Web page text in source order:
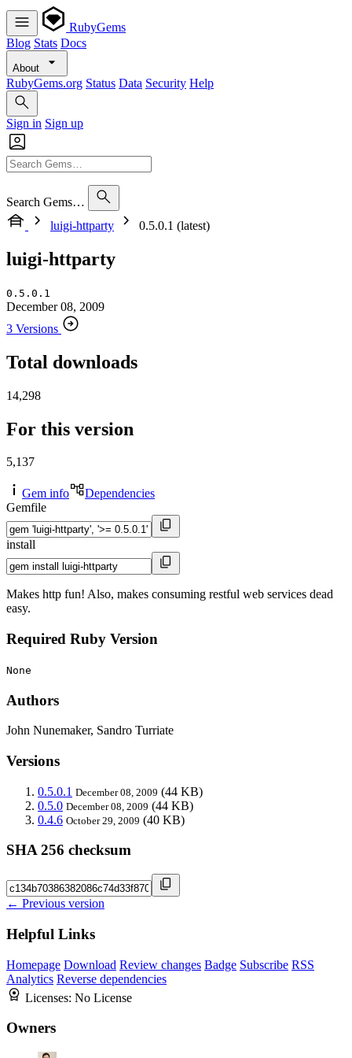
RubyGems
Blog Stats Docs
About
RubyGems.org Status Data Security Help
Sign in Sign up
Search Gems…
luigi-httparty
0.5.0.1 (latest)
luigi-httparty
0.5.0.1
December 08, 2009
3 Versions
Total downloads
14,298
For this version
5,137
Gem info
Dependencies
Gemfile
install
Makes http fun! Also, makes consuming restful web services dead
easy.
Required Ruby Version
None
Authors
John Nunemaker, Sandro Turriate
Versions
0.5.0.1 December 08, 2009 (44 KB)
0.5.0 December 08, 2009 (44 KB)
0.4.6 October 29, 2009 (40 KB)
SHA 256 checksum
← Previous version
Helpful Links
Homepage Download Review changes Badge Subscribe RSS
Analytics Reverse dependencies
Licenses: No License
Owners